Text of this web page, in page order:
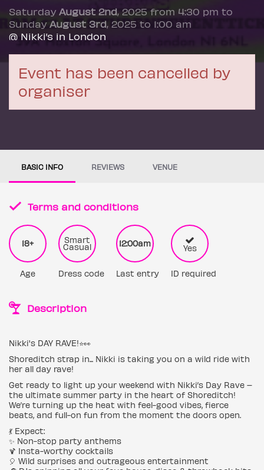
Saturday August 2nd, 2025 from 4:30 pm to
Sunday August 3rd, 2025 to 1:00 am
@ Nikki’s in London
Event has been cancelled by
organiser
BASIC INFO REVIEWS VENUE
Terms and conditions
18+
Age
Smart
Casual
Dress code
12:00am
Last entry
Yes
ID required
Description
Nikki's DAY RAVE!⭐️👀
Shoreditch strap in... Nikki is taking you on a wild ride with
her all day rave!
Get ready to light up your weekend with Nikki’s Day Rave –
the ultimate summer party in the heart of Shoreditch!
We’re turning up the heat with feel-good vibes, fierce
beats, and full-on fun from the moment the doors open.
💃 Expect:
✨ Non-stop party anthems
🍹 Insta-worthy cocktails
🎈 Wild surprises and outrageous entertainment